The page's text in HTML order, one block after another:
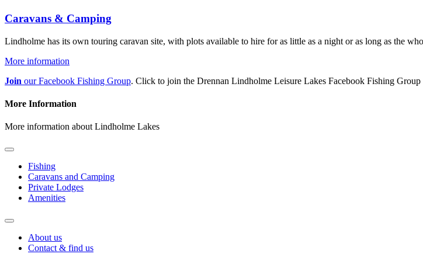
Caravans & Camping
Lindholme has its own touring caravan site, with plots available to hire for as little as a night or as long as the
More information
Join our Facebook Fishing Group. Click to join the Drennan Lindholme Leisure Lakes Facebook Fishing Group
More Information
More information about Lindholme Lakes
Fishing
Caravans and Camping
Private Lodges
Amenities
About us
Contact & find us